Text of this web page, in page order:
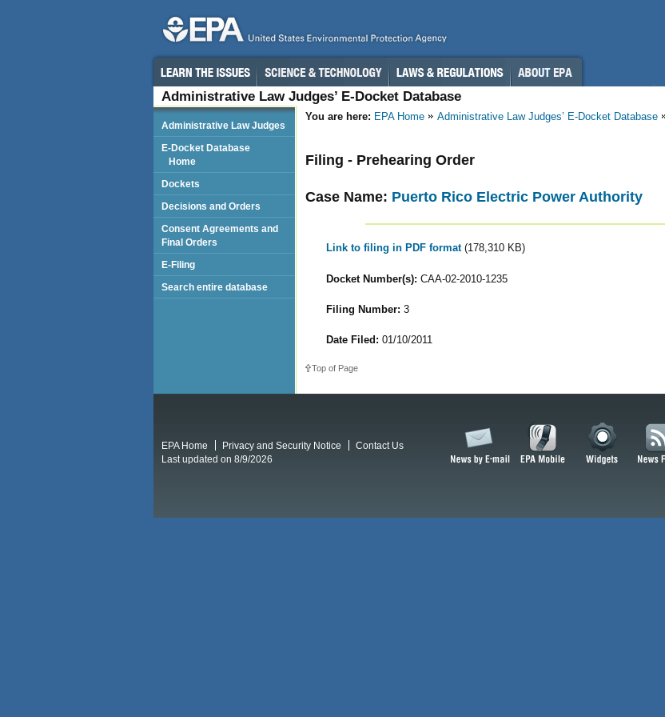
Administrative Law Judges’ E-Docket Database
You are here: EPA Home Administrative Law Judges’ E-Docket Database
Filing - Prehearing Order
Case Name: Puerto Rico Electric Power Authority
Link to filing in PDF format (178,310 KB)
Docket Number(s): CAA-02-2010-1235
Filing Number: 3
Date Filed: 01/10/2011
Top of Page
Administrative Law Judges
E-Docket Database
Home
Dockets
Decisions and Orders
Consent Agreements and
Final Orders
E-Filing
Search entire database
EPA Home Privacy and Security Notice
Contact Us
Last updated on 8/9/2026